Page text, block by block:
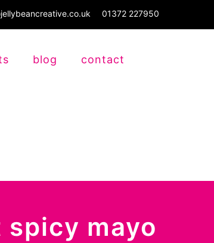
01372 227950
blog contact
mayo